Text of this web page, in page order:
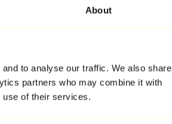
About
to analyse our traffic. We also share
partners who may combine it with
use of their services.